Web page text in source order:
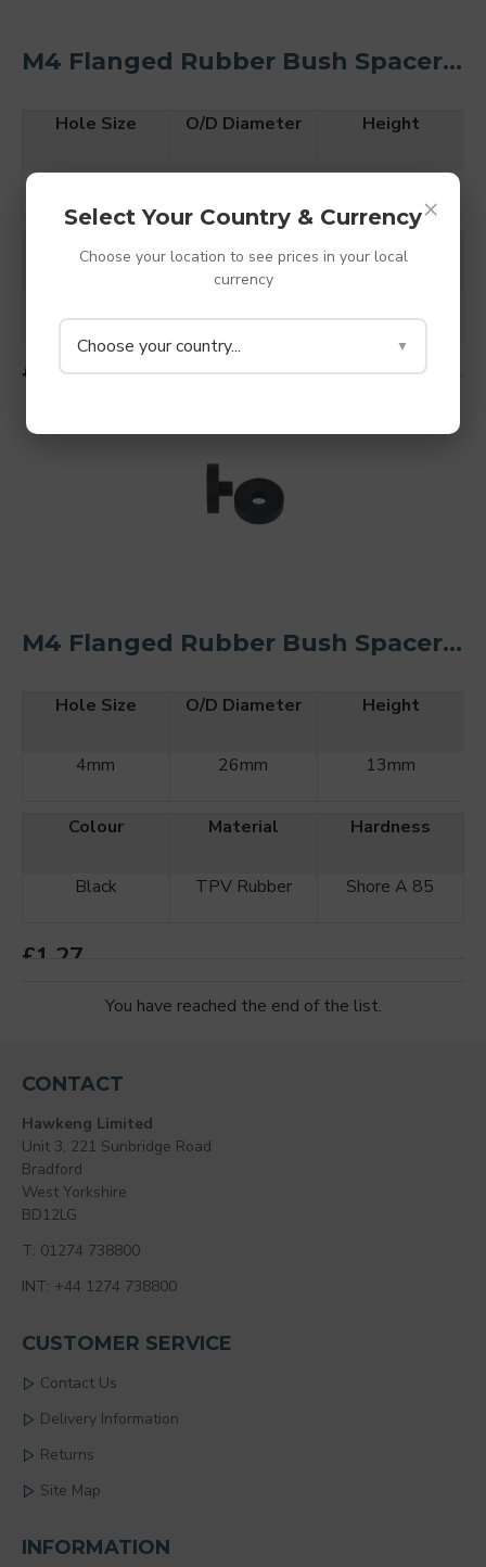
×
Select Your Country & Currency
Choose your location to see prices in your local
currency
Choose your country... ▼
M4 Flanged Rubber Bush Spacer Kit O/D 20mm (2PCS)
Hole Size O/D Diameter Height
Colour Hardness
£1.20
ADD TO CART
M4 Flanged Rubber Bush Spacer Kit O/D 26mm (2PCS)
Hole Size
4mm
O/D Diameter
26mm
Height
13mm
Colour
Black
Material
TPV Rubber
Hardness
Shore A 85
£1.27
You have reached the end of the list.
CONTACT
Hawkeng Limited
Unit 3, 221 Sunbridge Road
Bradford
West Yorkshire
BD12LG
T: 01274 738800
INT: +44 1274 738800
CUSTOMER SERVICE
Contact Us
Delivery Information
Returns
Site Map
INFORMATION